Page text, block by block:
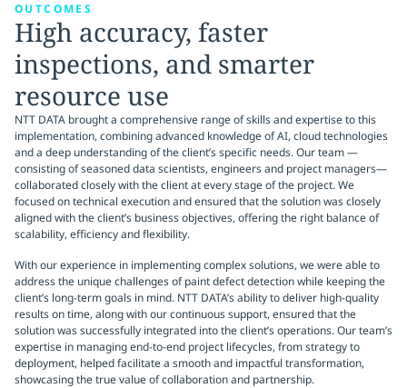
OUTCOMES
High accuracy, faster
inspections, and smarter
resource use
NTT DATA brought a comprehensive range of skills and expertise to this
implementation, combining advanced knowledge of AI, cloud technologies
and a deep understanding of the client’s specific needs. Our team —
consisting of seasoned data scientists, engineers and project managers—
collaborated closely with the client at every stage of the project. We
focused on technical execution and ensured that the solution was closely
aligned with the client’s business objectives, offering the right balance of
scalability, efficiency and flexibility.
With our experience in implementing complex solutions, we were able to
address the unique challenges of paint defect detection while keeping the
client’s long-term goals in mind. NTT DATA’s ability to deliver high-quality
results on time, along with our continuous support, ensured that the
solution was successfully integrated into the client’s operations. Our team’s
expertise in managing end-to-end project lifecycles, from strategy to
deployment, helped facilitate a smooth and impactful transformation,
showcasing the true value of collaboration and partnership.